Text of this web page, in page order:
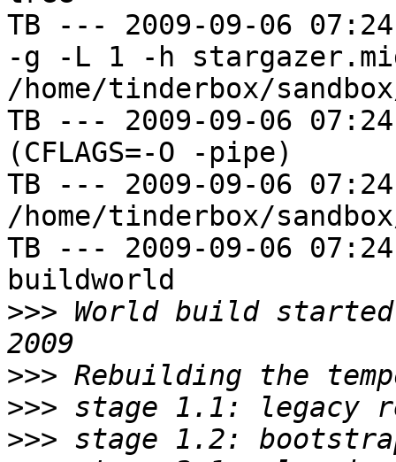
TB --- 2009-09-06
-g -L 1 -h
/home/tinderbox/
TB --- 2009-09-06
(CFLAGS=-O -pipe)
TB --- 2009-09-06
/home/tinderbox/
TB --- 2009-09-06
buildworld
>>> World build started
>>>
>>>
>>>